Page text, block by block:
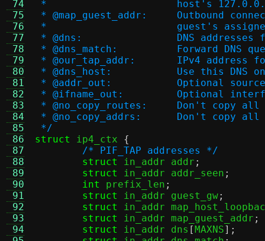
74
75
76
77
78
79
80
81
82
83
84
85
86
87
88
89
90
91
92
93
94
*                      host's
*
*                      guest's assigned
* @dns:		DNS
* @dns_match:
* @our_tap_addr:
* @dns_host:		Use
* @addr_out:
* @ifname_out:
*
* @no_copy_addrs:
*/
struct
ip4_ctx {
/* PIF_TAP addresses */
struct
in_addr addr ;
struct
in_addr addr_seen ;
int
prefix_len ;
struct
in_addr guest_gw;
struct
in_addr
struct
in_addr map_guest_addr ;
struct
in_addr dns [MAXNS];